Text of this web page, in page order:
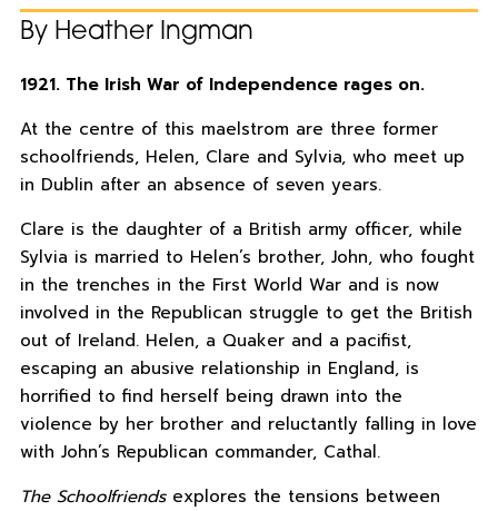
By Heather Ingman
1921. The Irish War of Independence rages on.
At the centre of this maelstrom are three former
schoolfriends, Helen, Clare and Sylvia, who meet up
in Dublin after an absence of seven years.
Clare is the daughter of a British army officer, while
Sylvia is married to Helen’s brother, John, who fought
in the trenches in the First World War and is now
involved in the Republican struggle to get the British
out of Ireland. Helen, a Quaker and a pacifist,
escaping an abusive relationship in England, is
horrified to find herself being drawn into the
violence by her brother and reluctantly falling in love
with John’s Republican commander, Cathal.
The Schoolfriendsexplores the tensions between